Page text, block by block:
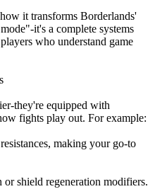
it transforms Borderlands'
it's a complete systems
who understand game
they're equipped with
fights play out. For example:
making your go-to
or shield regeneration modifiers.